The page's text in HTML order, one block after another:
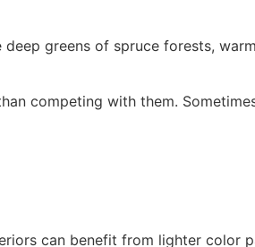
greens of spruce forests,
competing with them.
can benefit from lighter color